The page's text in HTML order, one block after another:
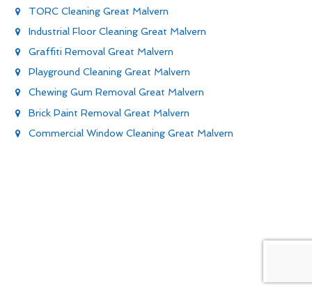
TORC Cleaning Great Malvern
Industrial Floor Cleaning Great Malvern
Graffiti Removal Great Malvern
Playground Cleaning Great Malvern
Chewing Gum Removal Great Malvern
Brick Paint Removal Great Malvern
Commercial Window Cleaning Great Malvern